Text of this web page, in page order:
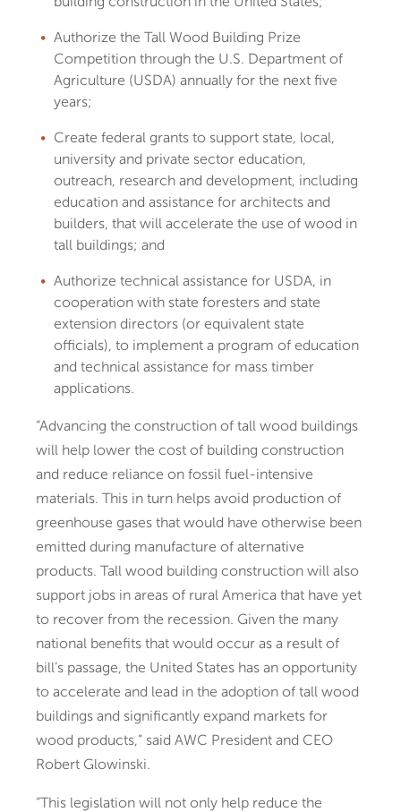
Authorize the Tall Wood Building Prize
Competition through the U.S. Department of
Agriculture (USDA) annually for the next five
years;
Create federal grants to support state, local,
university and private sector education,
outreach, research and development, including
education and assistance for architects and
builders, that will accelerate the use of wood in
tall buildings; and
Authorize technical assistance for USDA, in
cooperation with state foresters and state
extension directors (or equivalent state
officials), to implement a program of education
and technical assistance for mass timber
applications.
“Advancing the construction of tall wood buildings
will help lower the cost of building construction
and reduce reliance on fossil fuel-intensive
materials. This in turn helps avoid production of
greenhouse gases that would have otherwise been
emitted during manufacture of alternative
products. Tall wood building construction will also
support jobs in areas of rural America that have yet
to recover from the recession. Given the many
national benefits that would occur as a result of
bill’s passage, the United States has an opportunity
to accelerate and lead in the adoption of tall wood
buildings and significantly expand markets for
wood products,” said AWC President and CEO
Robert Glowinski.
“This legislation will not only help reduce the